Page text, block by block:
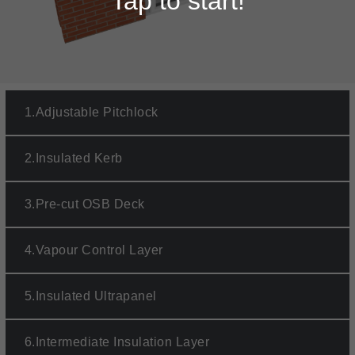
1.Adjustable Pitchlock
2. Insulated Kerb
3. Pre-cut OSB Deck
4.Vapour Control Layer
5. Insulated Ultrapanel
6. Intermediate Insulation Layer